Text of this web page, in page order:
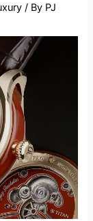
/ By PJ